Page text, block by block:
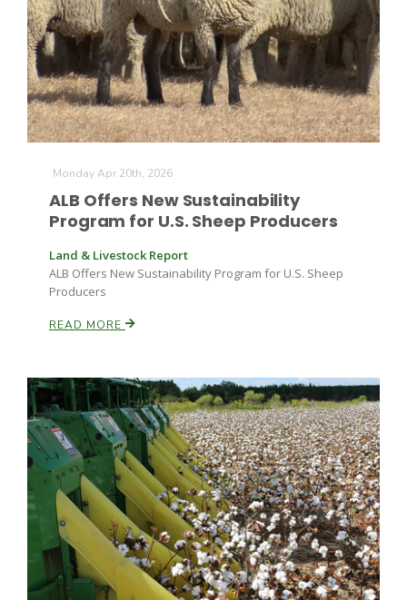
Monday Apr 20th, 2026
ALB Offers New Sustainability
Program for U.S. Sheep Producers
Land & Livestock Report
ALB Offers New Sustainability Program for U.S. Sheep
Producers
READ MORE